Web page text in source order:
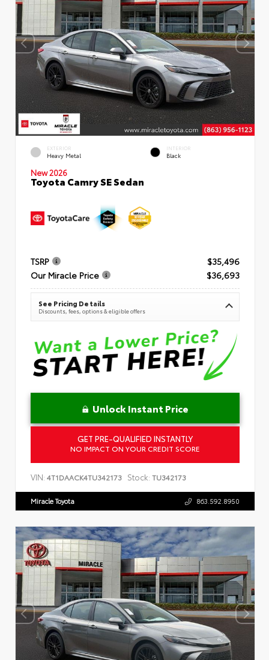
EXTERIOR
Heavy Metal
INTERIOR
Black
New 2026
Toyota Camry SE Sedan
TSRP
$35,496
Our Miracle Price
$36,693
See Pricing Details
Discounts, fees, options & eligible offers
Unlock Instant Price
GET PRE-QUALIFIED INSTANTLY
NO IMPACT ON YOUR CREDIT SCORE
VIN: 4T1DAACK4TU342173 Stock: TU342173
Miracle Toyota 863.592.8950